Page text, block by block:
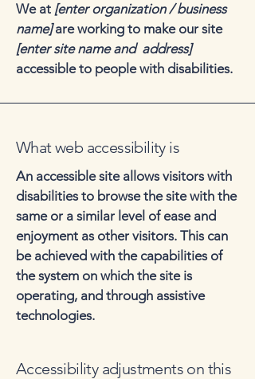
We at [enter organization / business
name]are working to make our site
[enter site name and address]
accessible to people with disabilities.
What web accessibility is
An accessible site allows visitors with
disabilities to browse the site with the
same or a similar level of ease and
enjoyment as other visitors. This can
be achieved with the capabilities of
the system on which the site is
operating, and through assistive
technologies.
Accessibility adjustments on this